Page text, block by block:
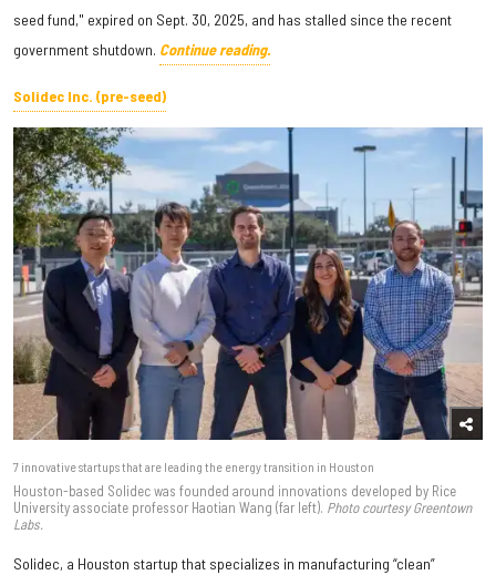
seed fund," expired on Sept. 30, 2025, and has stalled since the recent
government shutdown. Continue reading.
Solidec Inc. (pre-seed)
7 innovative startups that are leading the energy transition in Houston
Houston-based Solidec was founded around innovations developed by Rice
University associate professor Haotian Wang (far left). Photo courtesy Greentown
Labs.
Solidec, a Houston startup that specializes in manufacturing “clean”